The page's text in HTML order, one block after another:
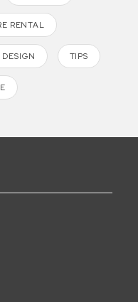
RENTAL
DESIGN TIPS